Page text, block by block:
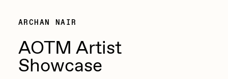
ARCHAN NAIR
AOTM Artist
Showcase